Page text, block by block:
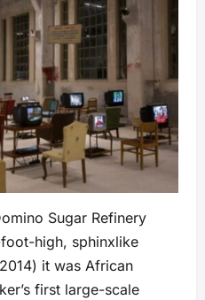
Sugar Refinery
high, sphinxlike
it was African
first large-scale